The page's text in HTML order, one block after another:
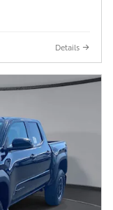
Details